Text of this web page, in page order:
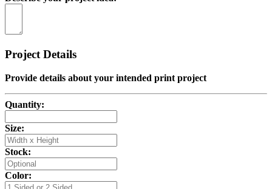
Project Details
Provide details about your intended print project
Quantity:
Size:
Stock:
Color: